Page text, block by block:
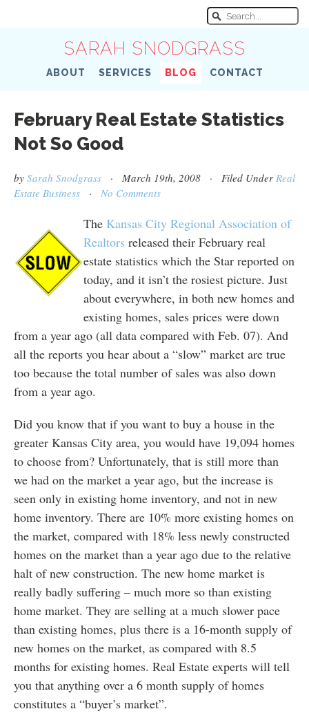
SARAH SNODGRASS
ABOUT SERVICES BLOG CONTACT
February Real Estate Statistics
Not So Good
by Sarah Snodgrass· March 19th, 2008 · Filed Under Real
Estate Business· No Comments
The Kansas City Regional Association of
Realtors released their February real
estate statistics which the Star reported on
today, and it isn’t the rosiest picture. Just
about everywhere, in both new homes and
existing homes, sales prices were down
from a year ago (all data compared with Feb. 07). And
all the reports you hear about a “slow” market are true
too because the total number of sales was also down
from a year ago.
Did you know that if you want to buy a house in the
greater Kansas City area, you would have 19,094 homes
to choose from? Unfortunately, that is still more than
we had on the market a year ago, but the increase is
seen only in existing home inventory, and not in new
home inventory. There are 10% more existing homes on
the market, compared with 18% less newly constructed
homes on the market than a year ago due to the relative
halt of new construction. The new home market is
really badly suffering – much more so than existing
home market. They are selling at a much slower pace
than existing homes, plus there is a 16-month supply of
new homes on the market, as compared with 8.5
months for existing homes. Real Estate experts will tell
you that anything over a 6 month supply of homes
constitutes a “buyer’s market”.